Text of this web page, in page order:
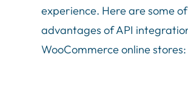
experience. Here are some
advantages of API
WooCommerce online stores: